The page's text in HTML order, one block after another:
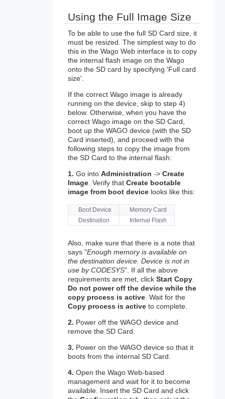
Using the Full Image Size
To be able to use the full SD Card size, it
must be resized. The simplest way to do
this in the Wago Web interface is to copy
the internal flash image on the Wago
onto the SD card by specifying 'Full card
size'.
If the correct Wago image is already
running on the device, skip to step 4)
below. Otherwise, when you have the
correct Wago image on the SD Card,
boot up the WAGO device (with the SD
Card inserted), and proceed with the
following steps to copy the image from
the SD Card to the internal flash:
1. Go into Administration -> Create
Image. Verify that Create bootable
image from boot devicelooks like this:
Boot Device
Memory Card
Destination
Internal Flash
Also, make sure that there is a note that
says "Enough memory is available on
the destination device. Device is not in
use by CODESYS". If all the above
requirements are met, click Start Copy.
Do not power off the device while the
copy process is active. Wait for the
Copy process is activeto complete.
2. Power off the WAGO device and
remove the SD Card.
3. Power on the WAGO device so that it
boots from the internal SD Card.
4. Open the Wago Web-based
management and wait for it to become
available. Insert the SD Card and click